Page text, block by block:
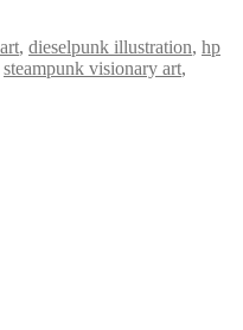
, dieselpunk illustration, hp
steampunk visionary art,